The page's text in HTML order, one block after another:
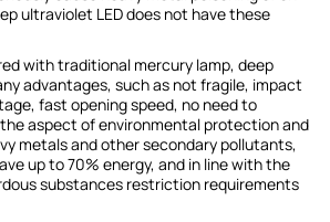
ultraviolet LED does not have these
with traditional mercury lamp, deep
advantages, such as not fragile, impact
fast opening speed, no need to
aspect of environmental protection and
metals and other secondary pollutants,
up to 70% energy, and in line with the
substances restriction requirements